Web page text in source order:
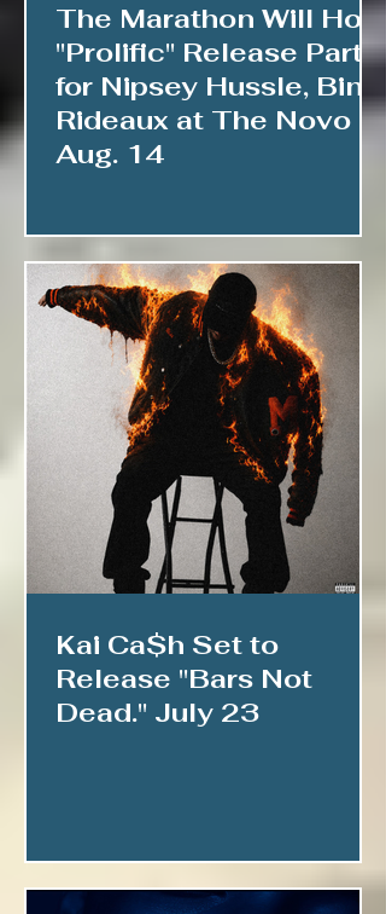
The Marathon Will Host
"Prolific" Release Party
for Nipsey Hussle, Bino
Rideaux at The Novo
Aug. 14
Kai Ca$h Set to
Release "Bars Not
Dead." July 23